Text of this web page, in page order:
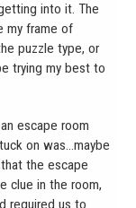
into it. The
my frame of
puzzle type, or
trying my best to
escape room
on was…maybe
the escape
clue in the room,
required us to